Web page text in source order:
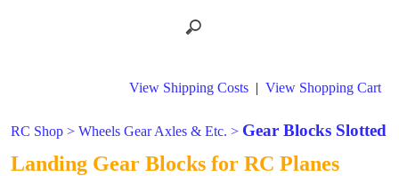
View Shipping Costs | View Shopping Cart
RC Shop > Wheels Gear Axles & Etc. > Gear Blocks Slotted
Landing Gear Blocks for RC Planes